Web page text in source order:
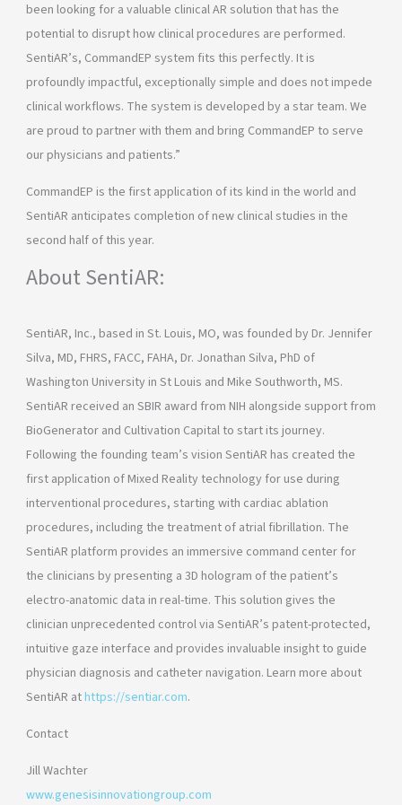
been looking for a valuable clinical AR solution that has the
potential to disrupt how clinical procedures are performed.
SentiAR’s, CommandEP system fits this perfectly. It is
profoundly impactful, exceptionally simple and does not impede
clinical workflows. The system is developed by a star team. We
are proud to partner with them and bring CommandEP to serve
our physicians and patients.”
CommandEP is the first application of its kind in the world and
SentiAR anticipates completion of new clinical studies in the
second half of this year.
About SentiAR:
SentiAR, Inc., based in St. Louis, MO, was founded by Dr. Jennifer
Silva, MD, FHRS, FACC, FAHA, Dr. Jonathan Silva, PhD of
Washington University in St Louis and Mike Southworth, MS.
SentiAR received an SBIR award from NIH alongside support from
BioGenerator and Cultivation Capital to start its journey.
Following the founding team’s vision SentiAR has created the
first application of Mixed Reality technology for use during
interventional procedures, starting with cardiac ablation
procedures, including the treatment of atrial fibrillation. The
SentiAR platform provides an immersive command center for
the clinicians by presenting a 3D hologram of the patient’s
electro-anatomic data in real-time. This solution gives the
clinician unprecedented control via SentiAR’s patent-protected,
intuitive gaze interface and provides invaluable insight to guide
physician diagnosis and catheter navigation. Learn more about
SentiAR athttps://sentiar.com.
Contact
Jill Wachter
www.genesisinnovationgroup.com